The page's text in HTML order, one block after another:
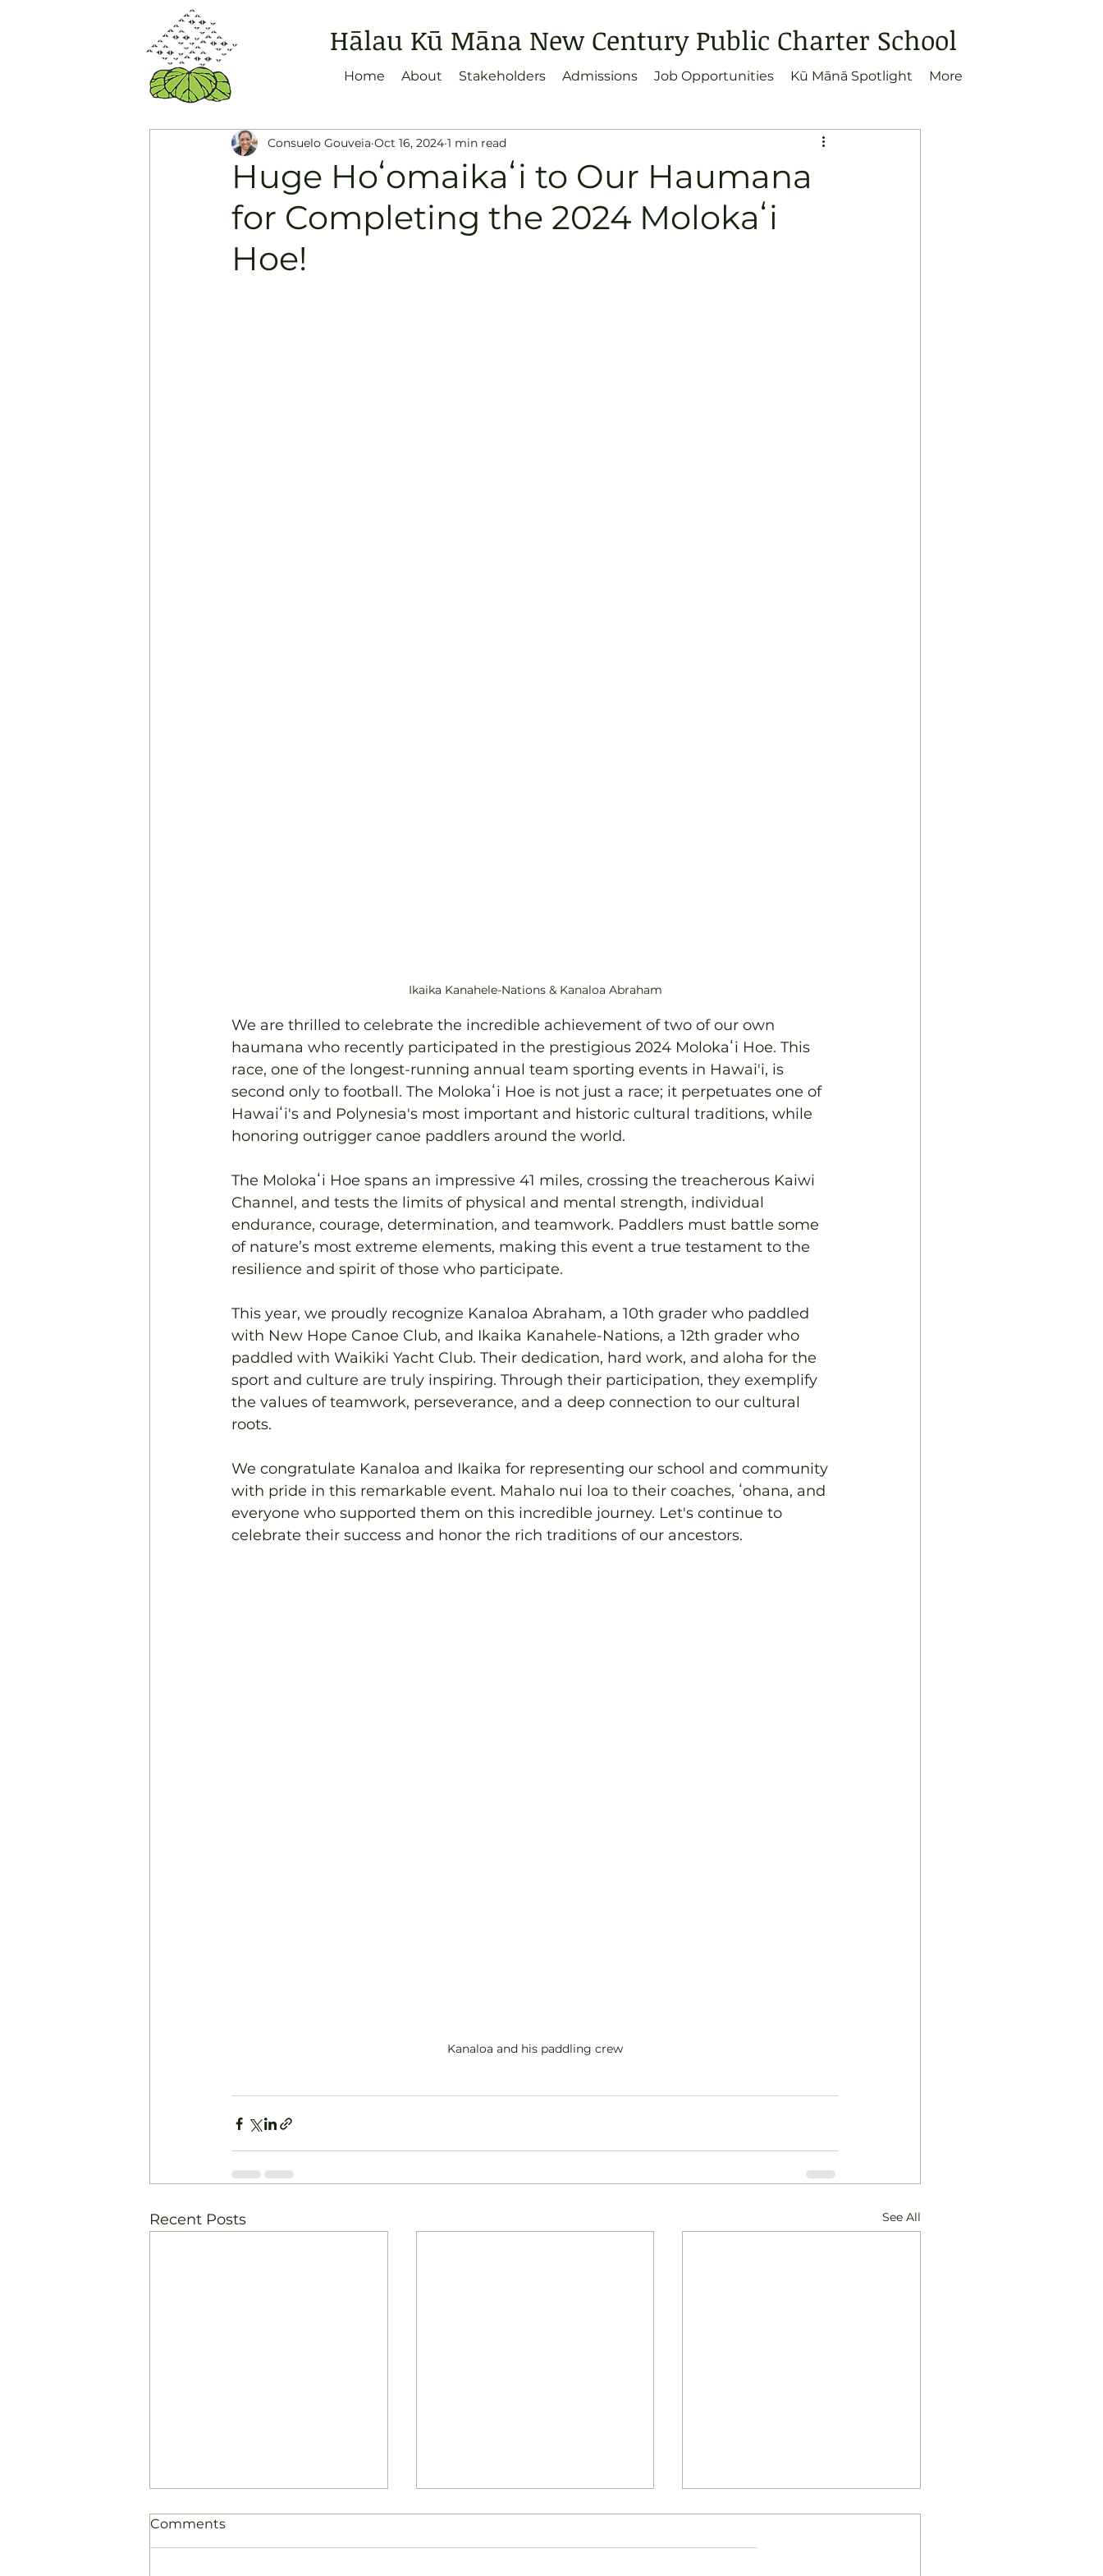
Home About Stakeholders Admissions Job Opportunities Kū Mānā Spotlight More
Hālau Kū Māna New Century Public Charter School
Huge Hoʻomaikaʻi to Our Haumana
for Completing the 2024 Molokaʻi
Hoe!
Consuelo Gouveia Oct 16, 2024 1 min read
Ikaika Kanahele-Nations & Kanaloa Abraham
We are thrilled to celebrate the incredible achievement of two of our own
haumana who recently participated in the prestigious 2024 Molokaʻi Hoe. This
race, one of the longest-running annual team sporting events in Hawai'i, is
second only to football. The Molokaʻi Hoe is not just a race; it perpetuates one of
Hawaiʻi's and Polynesia's most important and historic cultural traditions, while
honoring outrigger canoe paddlers around the world.
The Molokaʻi Hoe spans an impressive 41 miles, crossing the treacherous Kaiwi
Channel, and tests the limits of physical and mental strength, individual
endurance, courage, determination, and teamwork. Paddlers must battle some
of nature’s most extreme elements, making this event a true testament to the
resilience and spirit of those who participate.
This year, we proudly recognize Kanaloa Abraham, a 10th grader who paddled
with New Hope Canoe Club, and Ikaika Kanahele-Nations, a 12th grader who
paddled with Waikiki Yacht Club. Their dedication, hard work, and aloha for the
sport and culture are truly inspiring. Through their participation, they exemplify
the values of teamwork, perseverance, and a deep connection to our cultural
roots.
We congratulate Kanaloa and Ikaika for representing our school and community
with pride in this remarkable event. Mahalo nui loa to their coaches, ʻohana, and
everyone who supported them on this incredible journey. Let's continue to
celebrate their success and honor the rich traditions of our ancestors.
Kanaloa and his paddling crew
Recent Posts See All
Comments